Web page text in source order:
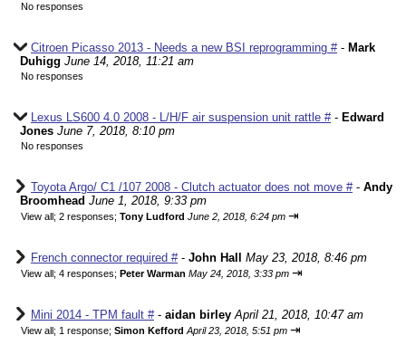
No responses
Citroen Picasso 2013 - Needs a new BSI reprogramming #- Mark
Duhigg June 14, 2018, 11:21 am
No responses
Lexus LS600 4.0 2008 - L/H/F air suspension unit rattle #- Edward
Jones June 7, 2018, 8:10 pm
No responses
Toyota Argo/ C1 /107 2008 - Clutch actuator does not move #- Andy
Broomhead June 1, 2018, 9:33 pm
View all; 2 responses; Tony Ludford June 2, 2018, 6:24 pm ⇥
French connector required #- John Hall May 23, 2018, 8:46 pm
View all; 4 responses; Peter Warman May 24, 2018, 3:33 pm ⇥
Mini 2014 - TPM fault #- aidan birley April 21, 2018, 10:47 am
View all; 1 response; Simon Kefford April 23, 2018, 5:51 pm ⇥